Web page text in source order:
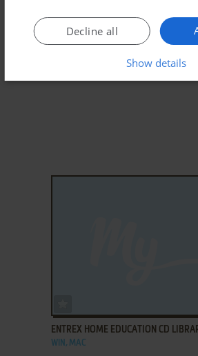
ENTREX HOME EDUCATION CD
WIN, MAC
Decline all
Show details